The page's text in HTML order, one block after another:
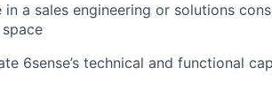
a sales engineering or solutions
6sense’s technical and functional